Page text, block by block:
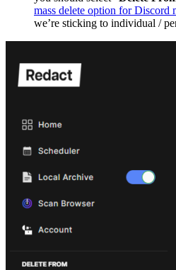
mass delete option for Discord
we’re sticking to individual /